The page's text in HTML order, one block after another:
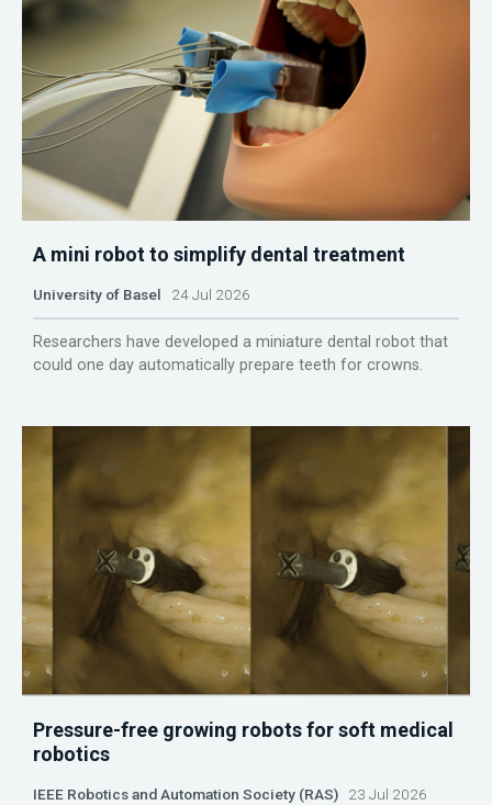
A mini robot to simplify dental treatment
University of Basel 24 Jul 2026
Researchers have developed a miniature dental robot that
could one day automatically prepare teeth for crowns.
Pressure-free growing robots for soft medical
robotics
IEEE Robotics and Automation Society (RAS) 23 Jul 2026